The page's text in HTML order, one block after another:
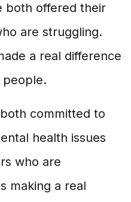
both offered their
are struggling.
a real difference
people.
committed to
health issues
who are
making a real